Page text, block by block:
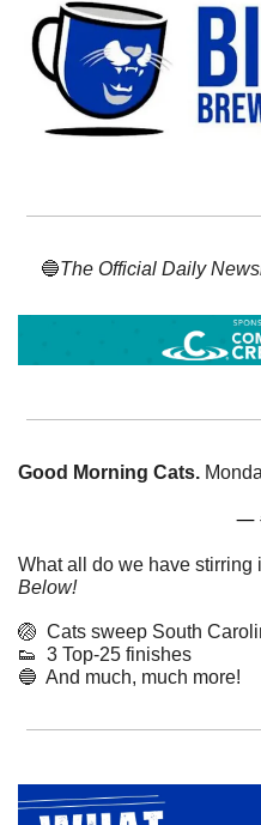
🔵The Official Daily
Good Morning Cats.
—
What all do we have stirring
Below!
🏐
Cats sweep South
👟
  3 Top-25 finishes
🔵
  And much, much more!